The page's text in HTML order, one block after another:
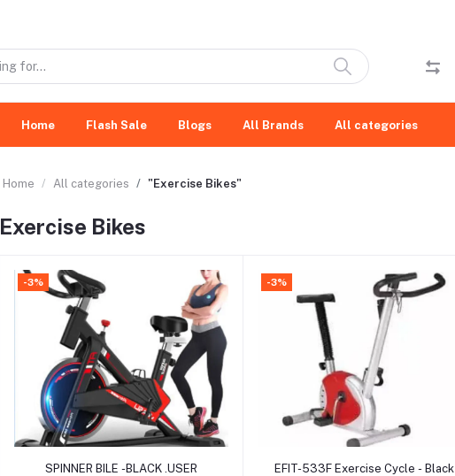
Home Flash Sale Blogs All Brands All categories
Home All categories "Exercise Bikes"
Exercise Bikes
-3%
Add to cart
SPINNER BILE -BLACK .USER
-3%
Add to cart
EFIT-533F Exercise Cycle - Black